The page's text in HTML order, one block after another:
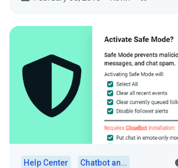
Help Center Chatbot and Cloudbot